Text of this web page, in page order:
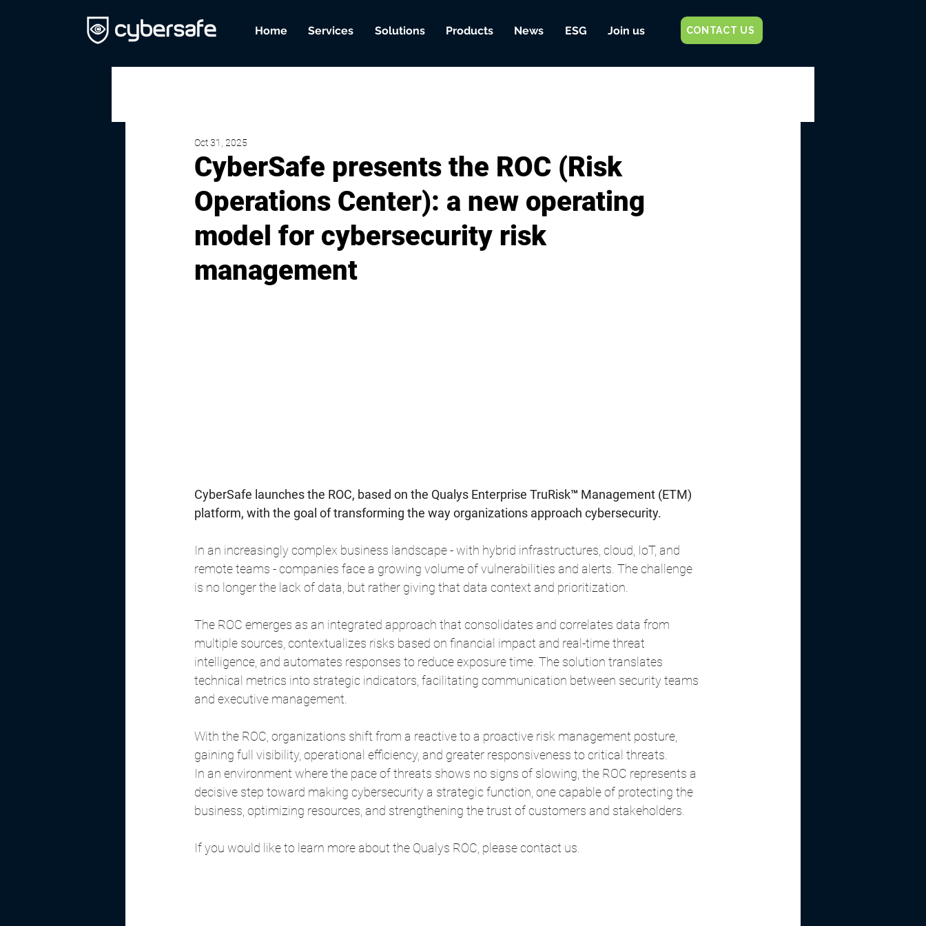
Home Services Solutions Products News ESG Join us CONTACT US
CyberSafe presents the ROC (Risk
Operations Center): a new operating
model for cybersecurity risk
management
Oct 31, 2025
CyberSafe launches the ROC, based on the Qualys Enterprise TruRisk™ Management (ETM)
platform, with the goal of transforming the way organizations approach cybersecurity.
In an increasingly complex business landscape - with hybrid infrastructures, cloud, IoT, and
remote teams - companies face a growing volume of vulnerabilities and alerts. The challenge
is no longer the lack of data, but rather giving that data context and prioritization.
The ROC emerges as an integrated approach that consolidates and correlates data from
multiple sources, contextualizes risks based on financial impact and real-time threat
intelligence, and automates responses to reduce exposure time. The solution translates
technical metrics into strategic indicators, facilitating communication between security teams
and executive management.
With the ROC, organizations shift from a reactive to a proactive risk management posture,
gaining full visibility, operational efficiency, and greater responsiveness to critical threats.
In an environment where the pace of threats shows no signs of slowing, the ROC represents a
decisive step toward making cybersecurity a strategic function, one capable of protecting the
business, optimizing resources, and strengthening the trust of customers and stakeholders.
If you would like to learn more about the Qualys ROC, please contact us.